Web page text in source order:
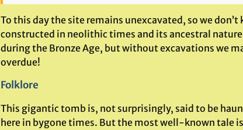
To this day the site remains unexcavated, so we
constructed in neolithic times and its ancestral
during the Bronze Age, but without excavations we
overdue!
Folklore
This gigantic tomb is, not surprisingly, said to be
here in bygone times. But the most well-known tale